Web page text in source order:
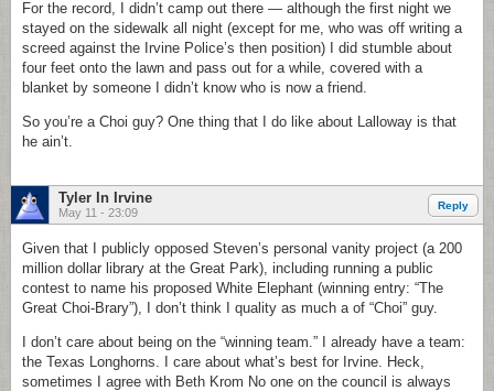
For the record, I didn’t camp out there — although the first night we
stayed on the sidewalk all night (except for me, who was off writing a
screed against the Irvine Police’s then position) I did stumble about
four feet onto the lawn and pass out for a while, covered with a
blanket by someone I didn’t know who is now a friend.
So you’re a Choi guy? One thing that I do like about Lalloway is that
he ain’t.
Tyler In Irvine
May 11 - 23:09
Reply
Given that I publicly opposed Steven’s personal vanity project (a 200
million dollar library at the Great Park), including running a public
contest to name his proposed White Elephant (winning entry: “The
Great Choi-Brary”), I don’t think I quality as much a of “Choi” guy.
I don’t care about being on the “winning team.” I already have a team:
the Texas Longhorns. I care about what’s best for Irvine. Heck,
sometimes I agree with Beth Krom No one on the council is always